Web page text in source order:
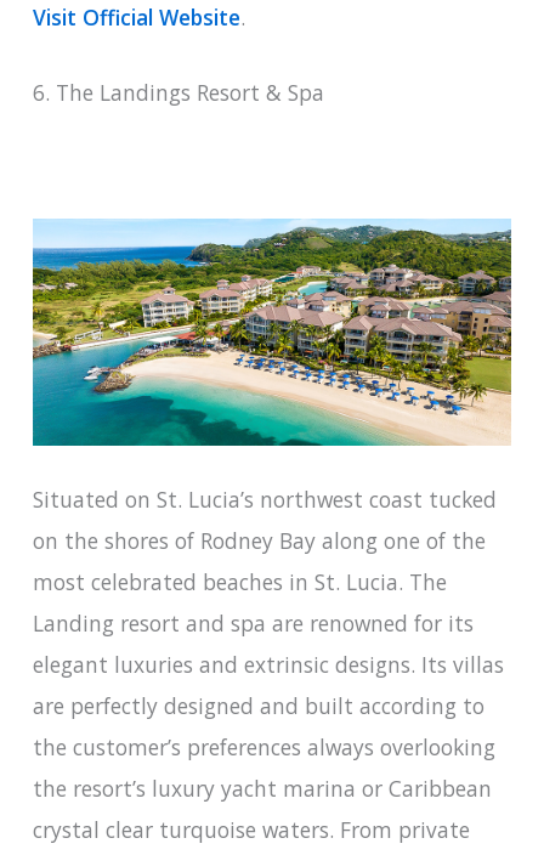
Visit Official Website.
6. The Landings Resort & Spa
Situated on St. Lucia’s northwest coast tucked
on the shores of Rodney Bay along one of the
most celebrated beaches in St. Lucia. The
Landing resort and spa are renowned for its
elegant luxuries and extrinsic designs. Its villas
are perfectly designed and built according to
the customer’s preferences always overlooking
the resort’s luxury yacht marina or Caribbean
crystal clear turquoise waters. From private